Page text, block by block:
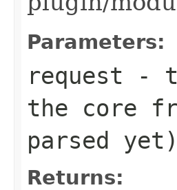
Parameters:
request -
the core
parsed yet)
Returns: